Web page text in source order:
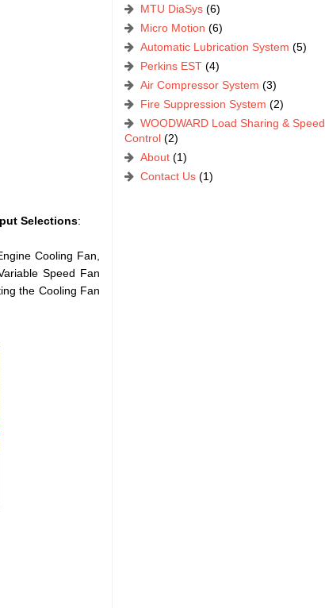
Selections:
Cooling Fan,
Speed Fan
the Cooling Fan
MTU DiaSys (6)
Micro Motion (6)
Automatic Lubrication System (5)
Perkins EST (4)
Air Compressor System (3)
Fire Suppression System (2)
WOODWARD Load Sharing & Speed
Control (2)
About (1)
Contact Us (1)